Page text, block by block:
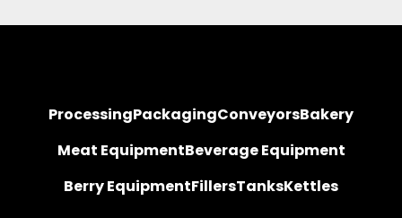
ProcessingPackagingConveyorsBakery
Meat EquipmentBeverage Equipment
Berry EquipmentFillersTanksKettles